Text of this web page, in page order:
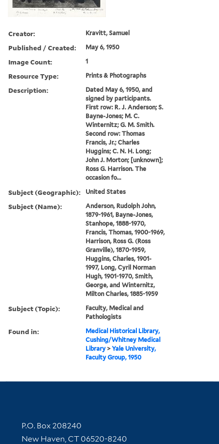
Creator: Kravitt, Samuel
Published / Created: May 6, 1950
Image Count: 1
Resource Type: Prints & Photographs
Description:
Dated May 6, 1950, and
signed by participants.
First row: R. J. Anderson; S.
Bayne-Jones; M. C.
Winternitz; G. M. Smith.
Second row: Thomas
Francis, Jr.; Charles
Huggins; C. N. H. Long;
John J. Morton; [unknown];
Ross G. Harrison. The
occasion fo...
Subject (Geographic): United States
Subject (Name):
Anderson, Rudolph John,
1879-1961, Bayne-Jones,
Stanhope, 1888-1970,
Francis, Thomas, 1900-1969,
Harrison, Ross G. (Ross
Granville), 1870-1959,
Huggins, Charles, 1901-
1997, Long, Cyril Norman
Hugh, 1901-1970, Smith,
George, and Winternitz,
Milton Charles, 1885-1959
Subject (Topic):
Faculty, Medical and
Pathologists
Found in:
Medical Historical Library,
Cushing/Whitney Medical
Library >Yale University,
Faculty Group, 1950
Contact Information
P.O. Box 208240
New Haven, CT 06520-8240